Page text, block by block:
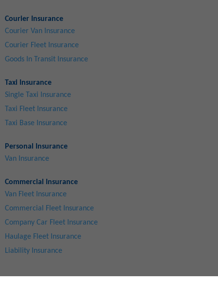
Courier Insurance
Courier Van Insurance
Courier Fleet Insurance
Goods In Transit Insurance
Taxi Insurance
Single Taxi Insurance
Taxi Fleet Insurance
Taxi Base Insurance
Commercial Insurance
Van Fleet Insurance
Commercial Fleet Insurance
Company Car Fleet Insurance
Haulage Fleet Insurance
Liability Insurance
Personal Insurance
Van Insurance